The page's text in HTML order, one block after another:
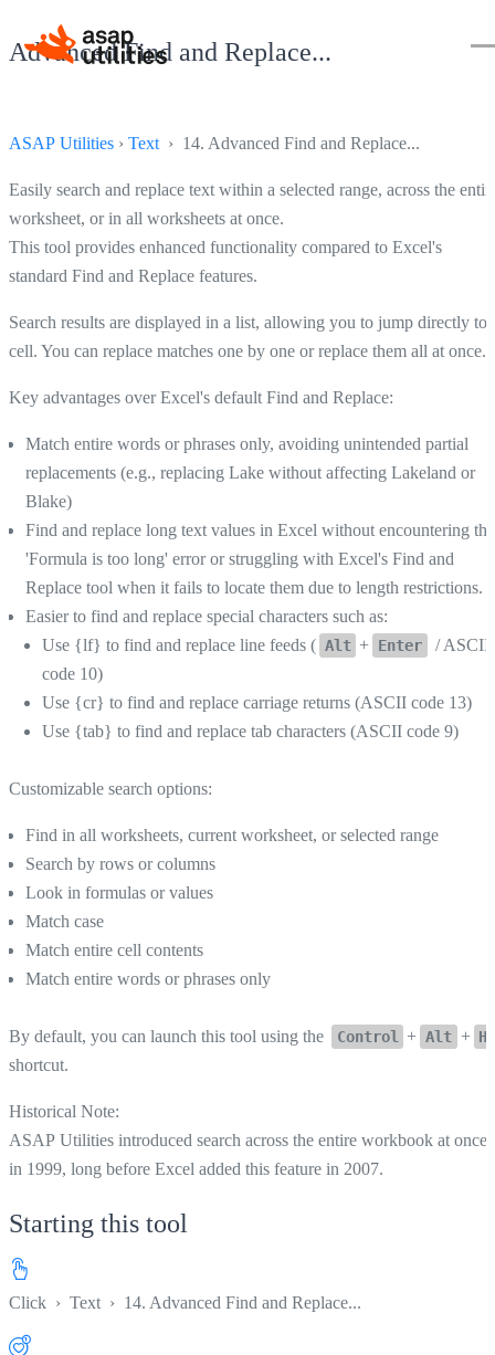
Advanced Find and Replace...
ASAP Utilities › Text › 14. Advanced Find and Replace...
Easily search and replace text within a selected range, across the
worksheet, or in all worksheets at once.
This tool provides enhanced functionality compared to Excel's
standard Find and Replace features.
Search results are displayed in a list, allowing you to jump directly to
cell. You can replace matches one by one or replace them all at once.
Key advantages over Excel's default Find and Replace:
Match entire words or phrases only, avoiding unintended partial
replacements (e.g., replacing Lake without affecting Lakeland or
Blake)
Find and replace long text values in Excel without encountering the
'Formula is too long' error or struggling with Excel's Find and
Replace tool when it fails to locate them due to length restrictions.
Easier to find and replace special characters such as:
Use {lf} to find and replace line feeds ( Alt + Enter
/ ASCII
code 10)
Use {cr} to find and replace carriage returns (ASCII code 13)
Use {tab} to find and replace tab characters (ASCII code 9)
Customizable search options:
Find in all worksheets, current worksheet, or selected range
Search by rows or columns
Look in formulas or values
Match case
Match entire cell contents
Match entire words or phrases only
By default, you can launch this tool using the Control + Alt + H
shortcut.
Historical Note:
ASAP Utilities introduced search across the entire workbook at once
in 1999, long before Excel added this feature in 2007.
Starting this tool
Click › Text › 14. Advanced Find and Replace...